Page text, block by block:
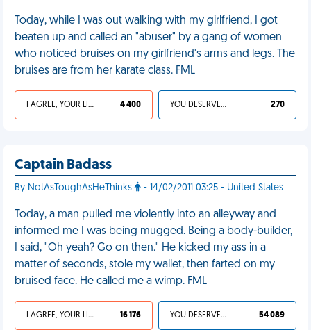
Today, while I was out walking with my girlfriend, I got
beaten up and called an "abuser" by a gang of women
who noticed bruises on my girlfriend's arms and legs. The
bruises are from her karate class. FML
I AGREE, YOUR LIFE SUCKS 4 400 YOU DESERVED IT 270
Captain Badass
By NotAsToughAsHeThinks - 14/02/2011 03:25 - United States
Today, a man pulled me violently into an alleyway and
informed me I was being mugged. Being a body-builder,
I said, "Oh yeah? Go on then." He kicked my ass in a
matter of seconds, stole my wallet, then farted on my
bruised face. He called me a wimp. FML
I AGREE, YOUR LIFE SUCKS 16 176 YOU DESERVED IT 54 089